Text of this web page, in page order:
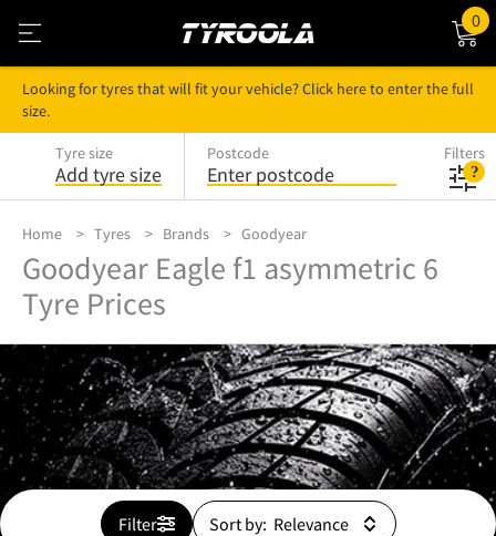
0
Looking for tyres that will fit your vehicle? Click here to enter the full
size.
Tyre size
Add tyre size
Postcode
Enter postcode
Filters
Home Tyres Brands Goodyear
Goodyear Eagle f1 asymmetric 6
Tyre Prices
Filter Sort by: